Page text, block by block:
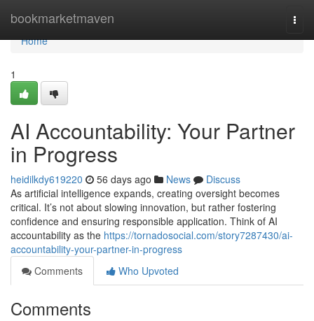
bookmarketmaven
Home
Home
1
AI Accountability: Your Partner
in Progress
heidilkdy619220 56 days ago News
Discuss
As artificial intelligence expands, creating oversight becomes
critical. It’s not about slowing innovation, but rather fostering
confidence and ensuring responsible application. Think of AI
accountability as the https://tornadosocial.com/story7287430/ai-
accountability-your-partner-in-progress
Comments
Who Upvoted
Comments